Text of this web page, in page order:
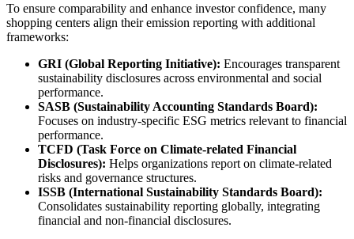
To ensure comparability and enhance investor confidence, many
shopping centers align their emission reporting with additional
frameworks:
GRI (Global Reporting Initiative): Encourages transparent
sustainability disclosures across environmental and social
performance.
SASB (Sustainability Accounting Standards Board):
Focuses on industry-specific ESG metrics relevant to financial
performance.
TCFD (Task Force on Climate-related Financial
Disclosures): Helps organizations report on climate-related
risks and governance structures.
ISSB (International Sustainability Standards Board):
Consolidates sustainability reporting globally, integrating
financial and non-financial disclosures.